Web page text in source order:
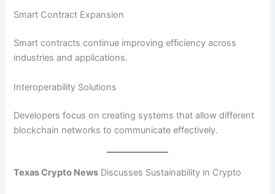
Smart Contract Expansion
Smart contracts continue improving efficiency across
industries and applications.
Interoperability Solutions
Developers focus on creating systems that allow different
blockchain networks to communicate effectively.
Texas Crypto News Discusses Sustainability in Crypto